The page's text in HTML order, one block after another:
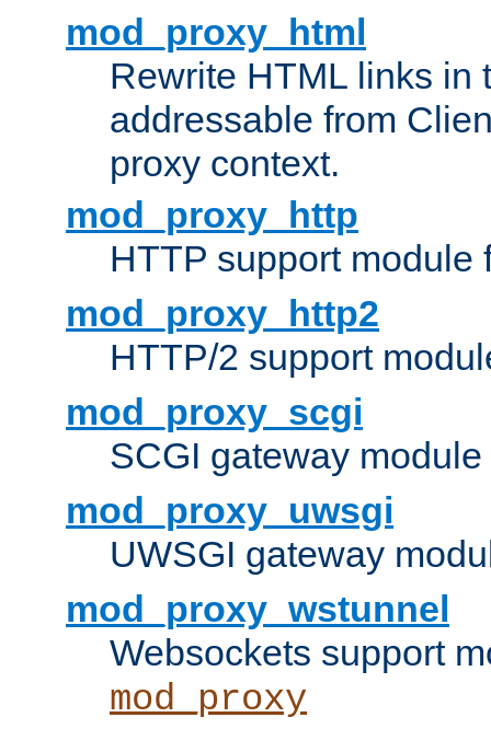
mod_proxy_html
Rewrite HTML links in
addressable from
proxy context.
mod_proxy_http
HTTP support module
mod_proxy_http2
HTTP/2 support
mod_proxy_scgi
SCGI gateway
mod_proxy_uwsgi
UWSGI gateway
mod_proxy_wstunnel
Websockets support
mod_proxy